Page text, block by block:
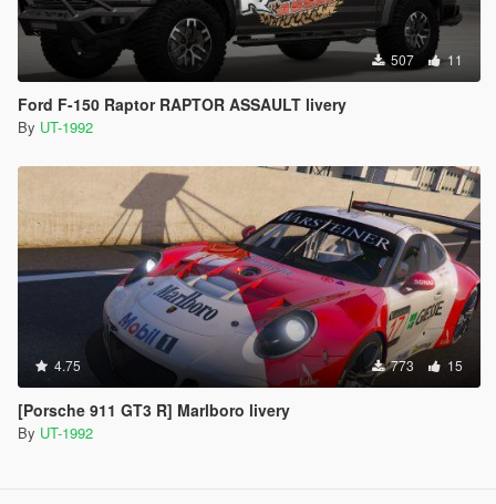
507 11
Ford F-150 Raptor RAPTOR ASSAULT livery
By UT-1992
4.75 773 15
[Porsche 911 GT3 R] Marlboro livery
By UT-1992